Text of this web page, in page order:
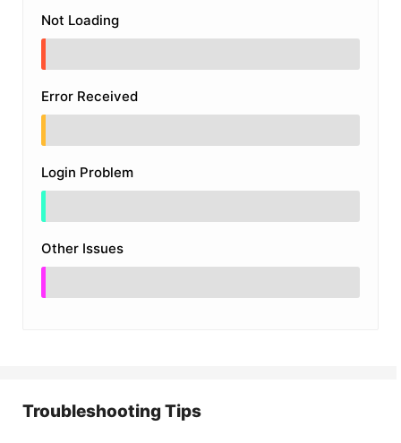
Not Loading
Error Received
Login Problem
Other Issues
Troubleshooting Tips